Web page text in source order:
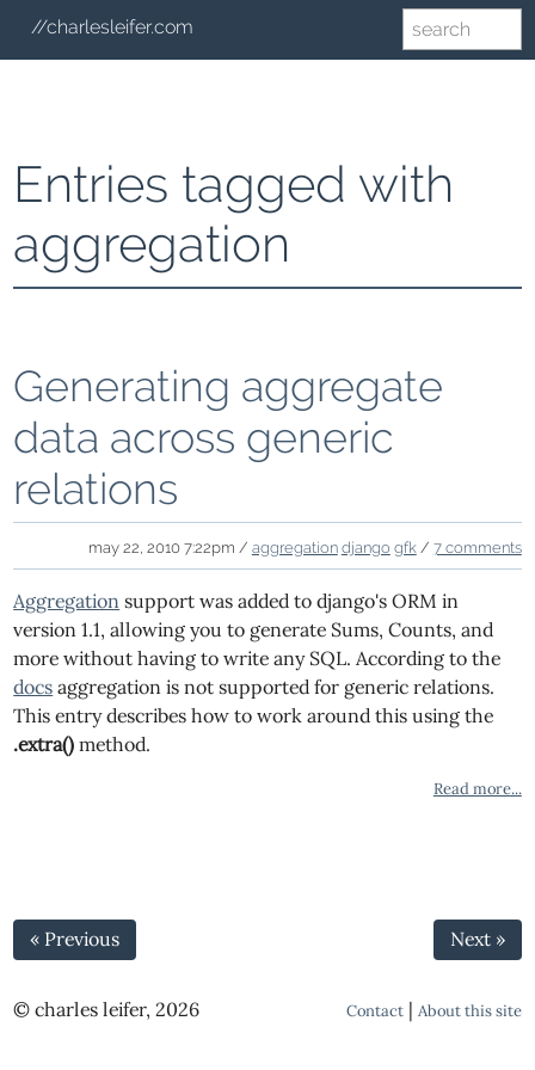
//charlesleifer.com
Entries tagged with
aggregation
Generating aggregate
data across generic
relations
may 22, 2010 7:22pm / aggregation django gfk/ 7 comments
Aggregation support was added to django's ORM in
version 1.1, allowing you to generate Sums, Counts, and
more without having to write any SQL. According to the
docs aggregation is not supported for generic relations.
This entry describes how to work around this using the
.extra() method.
Read more...
« Previous Next »
Contact| About this site
© charles leifer, 2026